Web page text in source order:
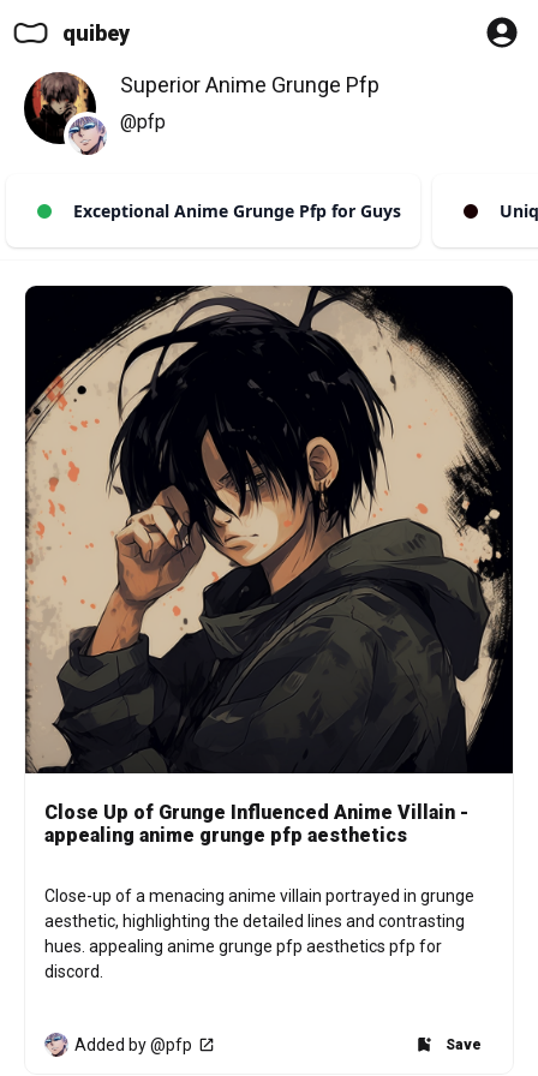
quibey
Superior Anime Grunge Pfp
@pfp
Exceptional Anime Grunge Pfp for Guys
Close Up of Grunge Influenced Anime Villain -
appealing anime grunge pfp aesthetics
Close-up of a menacing anime villain portrayed in grunge
aesthetic, highlighting the detailed lines and contrasting
hues. appealing anime grunge pfp aesthetics pfp for
discord.
Added by @pfp Save